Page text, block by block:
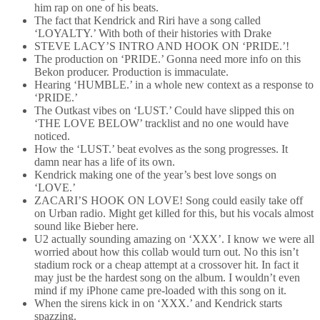
him rap on one of his beats.
The fact that Kendrick and Riri have a song called
‘LOYALTY.’ With both of their histories with Drake
STEVE LACY’S INTRO AND HOOK ON ‘PRIDE.’!
The production on ‘PRIDE.’ Gonna need more info on this
Bekon producer. Production is immaculate.
Hearing ‘HUMBLE.’ in a whole new context as a response to
‘PRIDE.’
The Outkast vibes on ‘LUST.’ Could have slipped this on
‘THE LOVE BELOW’ tracklist and no one would have
noticed.
How the ‘LUST.’ beat evolves as the song progresses. It
damn near has a life of its own.
Kendrick making one of the year’s best love songs on
‘LOVE.’
ZACARI’S HOOK ON LOVE! Song could easily take off
on Urban radio. Might get killed for this, but his vocals almost
sound like Bieber here.
U2 actually sounding amazing on ‘XXX’. I know we were all
worried about how this collab would turn out. No this isn’t
stadium rock or a cheap attempt at a crossover hit. In fact it
may just be the hardest song on the album. I wouldn’t even
mind if my iPhone came pre-loaded with this song on it.
When the sirens kick in on ‘XXX.’ and Kendrick starts
spazzing.